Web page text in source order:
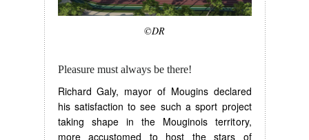
©DR
Pleasure must always be there!
Richard Galy, mayor of Mougins declared
his satisfaction to see such a sport project
taking shape in the Mouginois territory,
more accustomed to host the stars of